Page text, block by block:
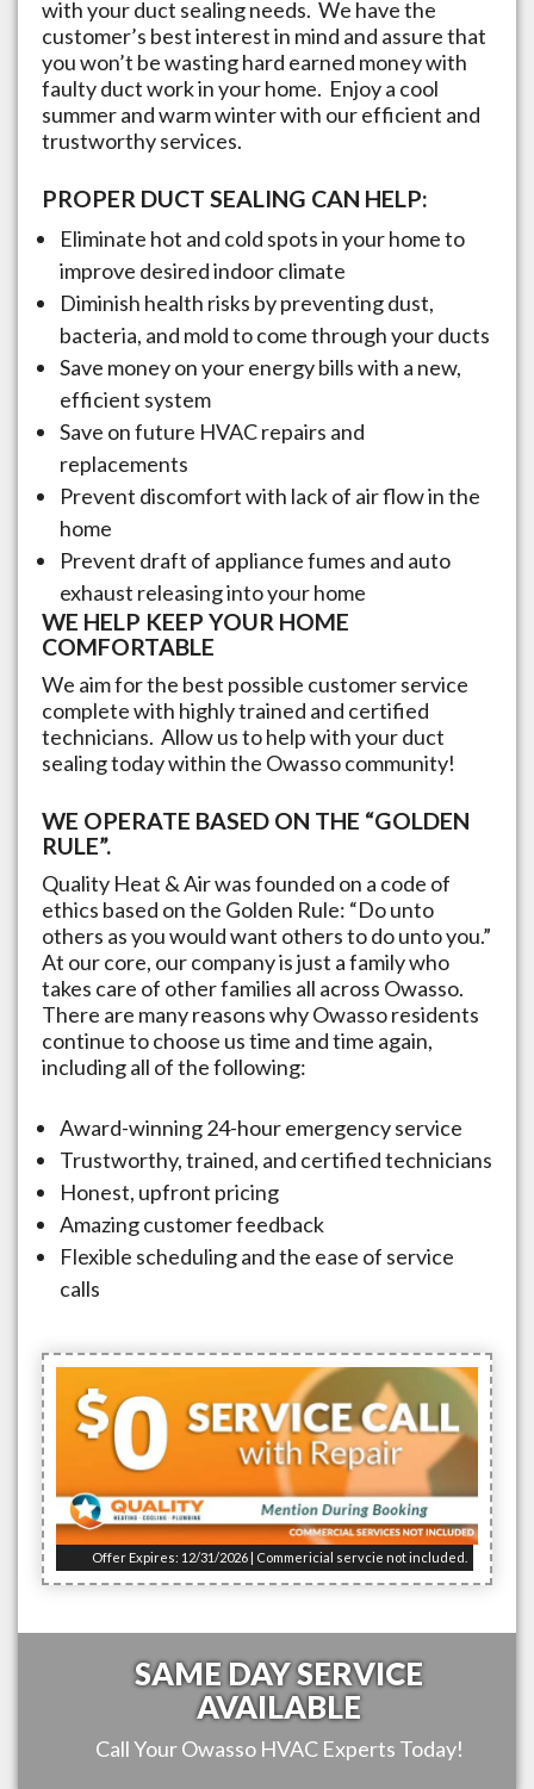
with your duct sealing needs. We have the
customer’s best interest in mind and assure that
you won’t be wasting hard earned money with
faulty duct work in your home. Enjoy a cool
summer and warm winter with our efficient and
trustworthy services.
PROPER DUCT SEALING CAN HELP:
Eliminate hot and cold spots in your home to
improve desired indoor climate
Diminish health risks by preventing dust,
bacteria, and mold to come through your ducts
Save money on your energy bills with a new,
efficient system
Save on future HVAC repairs and
replacements
Prevent discomfort with lack of air flow in the
home
Prevent draft of appliance fumes and auto
exhaust releasing into your home
WE HELP KEEP YOUR HOME
COMFORTABLE
We aim for the best possible customer service
complete with highly trained and certified
technicians. Allow us to help with your duct
sealing today within the Owassocommunity!
WE OPERATE BASED ON THE “GOLDEN
RULE”.
Quality Heat & Air was founded on a code of
ethics based on the Golden Rule: “Do unto
others as you would want others to do unto you.”
At our core, our company is just a family who
takes care of other families all across Owasso.
There are many reasons whyOwassoresidents
continue to choose us time and time again,
including all of the following:
Award-winning 24-hour emergency service
Trustworthy, trained, and certified technicians
Honest, upfront pricing
Amazing customer feedback
Flexible scheduling and the ease of service
calls
Offer Expires: 12/31/2026 | Commericial servcie not included.
SAME DAY SERVICE
AVAILABLE
Call YourOwassoHVAC Experts Today!